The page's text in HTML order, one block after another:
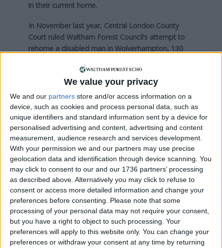
We value your privacy
We and our partners store and/or access information on a
device, such as cookies and process personal data, such as
unique identifiers and standard information sent by a device for
personalised advertising and content, advertising and content
measurement, audience research and services development.
With your permission we and our partners may use precise
geolocation data and identification through device scanning. You
may click to consent to our and our 1736 partners’ processing
as described above. Alternatively you may click to refuse to
consent or access more detailed information and change your
preferences before consenting.
Please note that some
processing of your personal data may not require your consent,
but you have a right to object to such processing. Your
preferences will apply to this website only. You can change your
preferences or withdraw your consent at any time by returning
in their current home.
In November last year, Central London County
Court ruled Waltham Forest Council’s attempt to
rehome a disabled man in Wolverhampton, 130
The court found the council had failed to properly
consider the man’s “extensive support needs”,
which his family and friends would be unable to
provide from so far away.
Responding to Monica’s case, a council
spokesperson said it “works hard to try and keep
families and support networks together” where
possible.
They said: “However, demand for local housing far
outstrips supply and we regret that it may not
always be possible to place people in the borough.
This is not just an issue for Waltham Forest, but
for all local authorities in London.